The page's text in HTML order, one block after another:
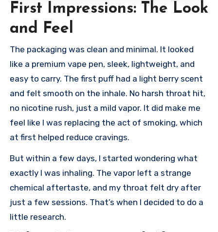
First Impressions: The Look
and Feel
The packaging was clean and minimal. It looked
like a premium vape pen, sleek, lightweight, and
easy to carry. The first puff had a light berry scent
and felt smooth on the inhale. No harsh throat hit,
no nicotine rush, just a mild vapor. It did make me
feel like I was replacing the act of smoking, which
at first helped reduce cravings.
But within a few days, I started wondering what
exactly I was inhaling. The vapor left a strange
chemical aftertaste, and my throat felt dry after
just a few sessions. That’s when I decided to do a
little research.